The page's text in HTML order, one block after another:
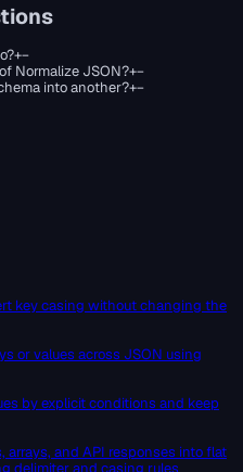
+−
Normalize JSON?+−
into another?+−
key casing without changing the
or values across JSON using
by explicit conditions and keep
and API responses into flat
delimiter and casing rules